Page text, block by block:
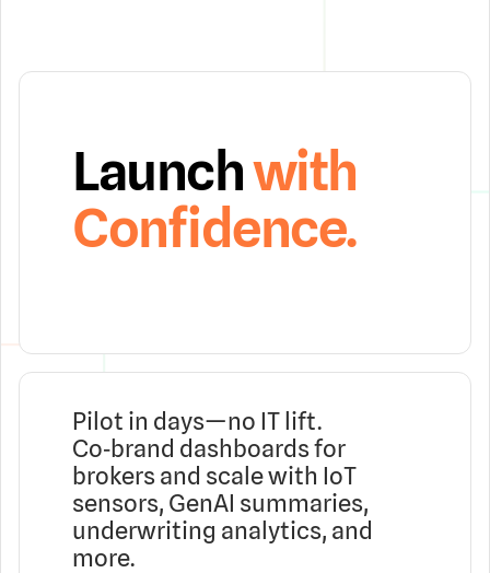
Launchwith
Confidence.
Pilot in days—no IT lift.
Co‑brand dashboards for
brokers and scale with IoT
sensors, GenAI summaries,
underwriting analytics, and
more.